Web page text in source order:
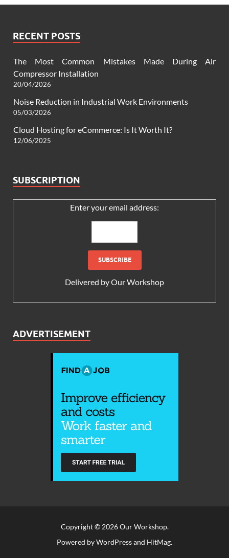
RECENT POSTS
The Most Common Mistakes Made During Air
Compressor Installation
20/04/2026
Noise Reduction in Industrial Work Environments
05/03/2026
Cloud Hosting for eCommerce: Is It Worth It?
12/06/2025
SUBSCRIPTION
Enter your email address:
Delivered byOur Workshop
ADVERTISEMENT
Copyright © 2026Our Workshop.
Powered byWordPressand HitMag.